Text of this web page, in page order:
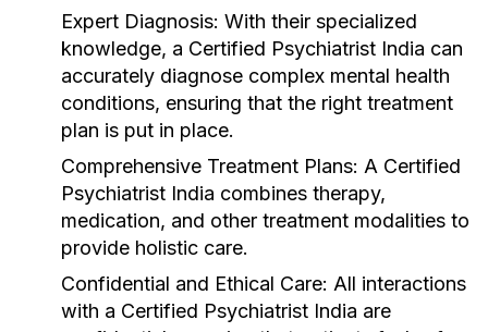
Expert Diagnosis: With their specialized
knowledge, a Certified Psychiatrist India can
accurately diagnose complex mental health
conditions, ensuring that the right treatment
plan is put in place.
Comprehensive Treatment Plans: A Certified
Psychiatrist India combines therapy,
medication, and other treatment modalities to
provide holistic care.
Confidential and Ethical Care: All interactions
with a Certified Psychiatrist India are